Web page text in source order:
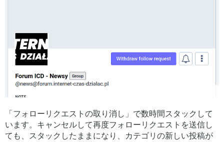
「フォローリクエストの取り消し」で数時間スタックして
います。キャンセルして再度フォローリクエストを送信し
ても、スタックしたままになり、カテゴリの新しい投稿が